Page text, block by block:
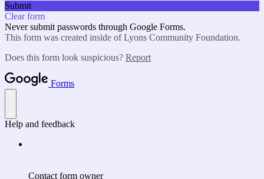
Submit
Clear form
Never submit passwords through Google Forms.
This form was created inside of Lyons Community Foundation.
Does this form look suspicious? Report
Forms
Help and feedback
Contact form owner